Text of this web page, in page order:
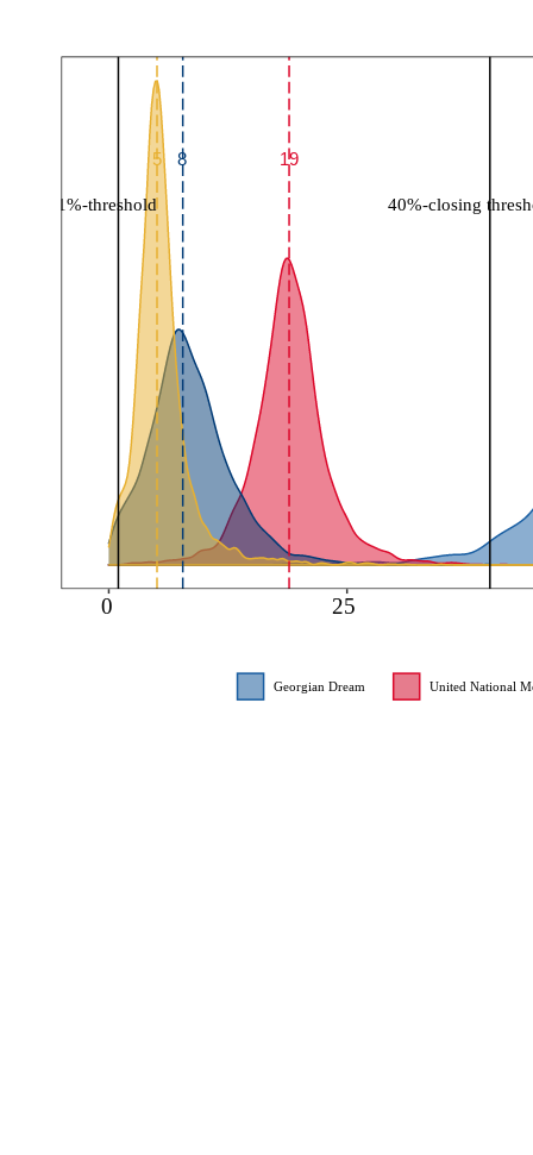
19
8
5
1%-threshold 40%-closing
0 25
Georgian Dream United National